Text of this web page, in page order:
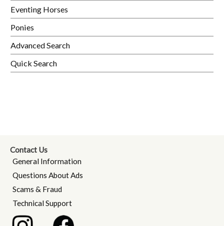
Eventing Horses
Ponies
Advanced Search
Quick Search
Contact Us
General Information
Questions About Ads
Scams & Fraud
Technical Support